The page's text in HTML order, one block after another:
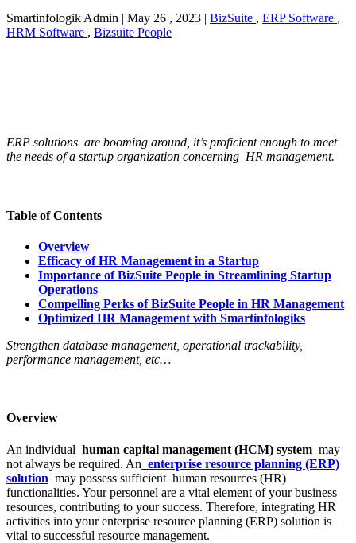
Smartinfologik Admin May 26 , 2023 BizSuite , ERP Software ,
HRM Software , Bizsuite People
ERP solutions are booming around, it’s proficient enough to meet
the needs of a startup organization concerning HR management.
Table of Contents
Overview
Efficacy of HR Management in a Startup
Importance of BizSuite People in Streamlining Startup
Operations
Compelling Perks of BizSuite People in HR Management
Optimized HR Management with Smartinfologiks
Strengthen database management, operational trackability,
performance management, etc…
Overview
An individual human capital management (HCM) system may
not always be required. An enterprise resource planning (ERP)
solution may possess sufficient human resources (HR)
functionalities. Your personnel are a vital element of your business
resources, contributing to your success. Therefore, integrating HR
activities into your enterprise resource planning (ERP) solution is
vital to successful resource management.